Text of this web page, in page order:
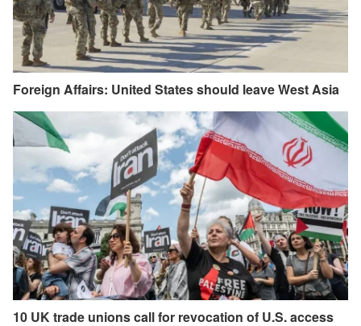
Foreign Affairs: United States should leave West Asia
10 UK trade unions call for revocation of U.S. access